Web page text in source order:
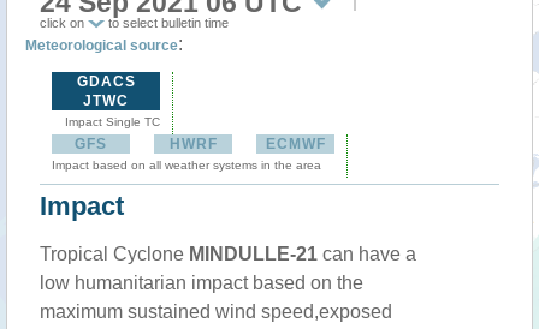
click on to select bulletin time
Meteorological source:
GDACS
JTWC
Impact Single TC
GFS HWRF ECMWF
Impact based on all weather systems in the area
Impact
Tropical Cyclone MINDULLE-21 can have a
low humanitarian impact based on the
maximum sustained wind speed,exposed